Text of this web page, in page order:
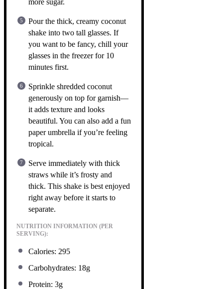
Pour the thick, creamy coconut
shake into two tall glasses. If
you want to be fancy, chill your
glasses in the freezer for 10
minutes first.
Sprinkle shredded coconut
generously on top for garnish—
it adds texture and looks
beautiful. You can also add a fun
paper umbrella if you’re feeling
tropical.
Serve immediately with thick
straws while it’s frosty and
thick. This shake is best enjoyed
right away before it starts to
separate.
NUTRITION INFORMATION (PER
SERVING):
Calories: 295
Carbohydrates: 18g
Protein: 3g